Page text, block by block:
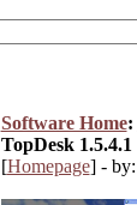
Software Home:
TopDesk 1.5.4.1
[Homepage] - by: